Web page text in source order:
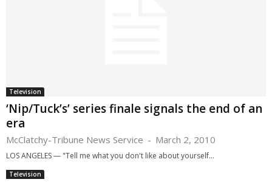
Television
‘Nip/Tuck’s’ series finale signals the end of an
era
McClatchy-Tribune News Service - March 2, 2010
LOS ANGELES — "Tell me what you don't like about yourself...
Television